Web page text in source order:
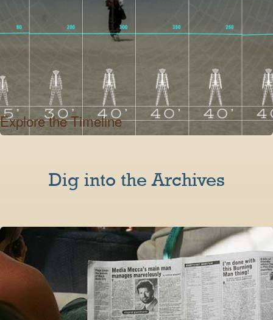
Explore the Timeline
Dig into the Archives